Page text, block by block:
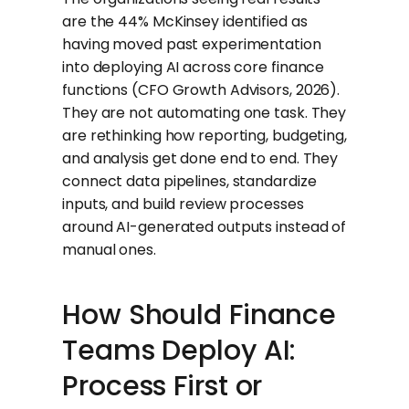
are the 44% McKinsey identified as
having moved past experimentation
into deploying AI across core finance
functions (CFO Growth Advisors, 2026).
They are not automating one task. They
are rethinking how reporting, budgeting,
and analysis get done end to end. They
connect data pipelines, standardize
inputs, and build review processes
around AI-generated outputs instead of
manual ones.
How Should Finance
Teams Deploy AI:
Process First or